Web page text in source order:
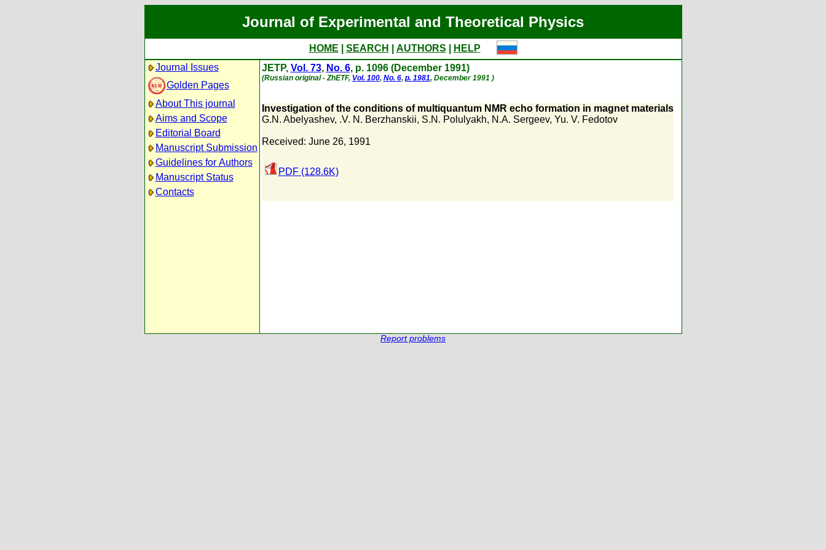
Journal of Experimental and Theoretical Physics
HOME SEARCH AUTHORS
HELP
Journal Issues
Golden Pages
About This journal
Aims and Scope
Editorial Board
Manuscript Submission
Guidelines for Authors
Manuscript Status
Contacts
JETP, Vol. 73, No. 6, p. 1096 (December 1991)
(Russian original - ZhETF, Vol. 100, No. 6, p. 1981, December 1991 )
Investigation of the conditions of multiquantum NMR echo formation in magnet materials
G.N. Abelyashev, .V. N. Berzhanskii, S.N. Polulyakh, N.A. Sergeev, Yu. V. Fedotov
Received: June 26, 1991
PDF (128.6K)
Report problems